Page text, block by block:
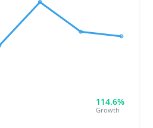
114.6%
Growth